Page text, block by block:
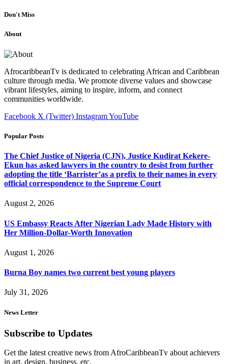
Don't Miss
About
AfrocaribbeanTv is dedicated to celebrating African and Caribbean
culture through media. We promote diverse values and showcase
vibrant lifestyles, aiming to inspire, inform, and connect
communities worldwide.
Facebook X (Twitter) InstagramYouTube
Popular Posts
The Chief Justice of Nigeria (CJN), Justice Kudirat Kekere-
Ekun has asked lawyers in the country to desist from further
adopting the title ‘Barrister’as a prefix to their names in every
official correspondence to the Supreme Court
August 2, 2026
US Embassy Reacts After Nigerian Lady Made History with
Her Million-Dollar-Worth Innovation
August 1, 2026
Burna Boy names two current best young players
July 31, 2026
News Letter
Subscribe to Updates
Get the latest creative news from AfroCaribbeanTv about achievers
in art, design, business, etc.